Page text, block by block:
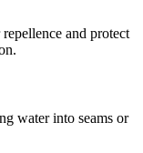
and protect
water into seams or